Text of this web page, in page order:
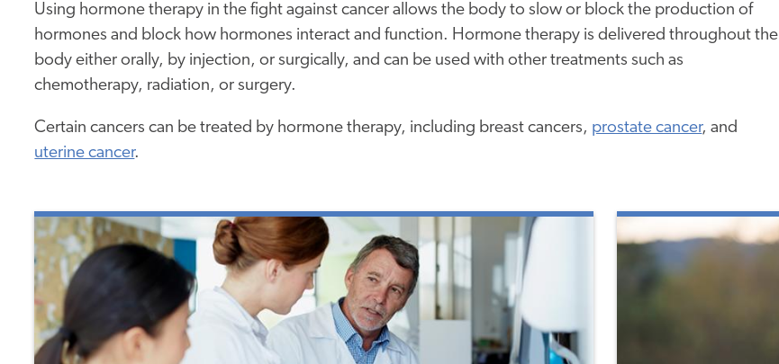
Using hormone therapy in the fight against cancer allows the body to slow or block the production of
hormones and block how hormones interact and function. Hormone therapy is delivered throughout the
body either orally, by injection, or surgically, and can be used with other treatments such as
chemotherapy, radiation, or surgery.
Certain cancers can be treated by hormone therapy, including breast cancers, prostate cancer, and
uterine cancer.